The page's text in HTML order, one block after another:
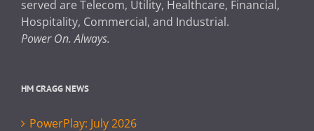
served are Telecom, Utility, Healthcare, Financial,
Hospitality, Commercial, and Industrial.
Power On. Always.
HM CRAGG NEWS
PowerPlay: July 2026